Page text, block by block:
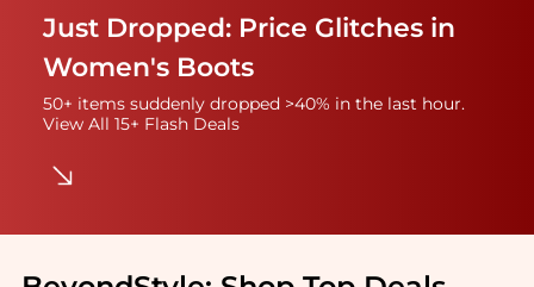
Just Dropped: Price Glitches in
Women's Boots
50+ items suddenly dropped >40% in the last hour.
View All 15+ Flash Deals